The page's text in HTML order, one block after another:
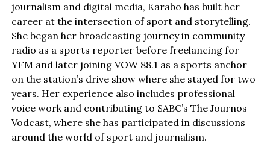
journalism and digital media, Karabo has built her
career at the intersection of sport and storytelling.
She began her broadcasting journey in community
radio as a sports reporter before freelancing for
YFM and later joining VOW 88.1 as a sports anchor
on the station’s drive show where she stayed for two
years. Her experience also includes professional
voice work and contributing to SABC’s The Journos
Vodcast, where she has participated in discussions
around the world of sport and journalism.